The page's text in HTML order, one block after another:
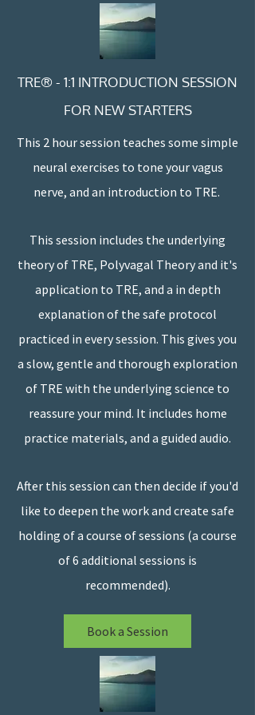
TRE® - 1:1 INTRODUCTION SESSION
FOR NEW STARTERS
This 2 hour session teaches some simple
neural exercises to tone your vagus
nerve, and an introduction to TRE.
This session includes the underlying
theory of TRE, Polyvagal Theory and it's
application to TRE, and a in depth
explanation of the safe protocol
practiced in every session. This gives you
a slow, gentle and thorough exploration
of TRE with the underlying science to
reassure your mind. It includes home
practice materials, and a guided audio.
After this session can then decide if you'd
like to deepen the work and create safe
holding of a course of sessions (a course
of 6 additional sessions is
recommended).
Book a Session